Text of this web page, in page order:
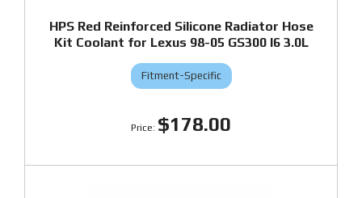
HPS Red Reinforced Silicone Radiator Hose
Kit Coolant for Lexus 98-05 GS300 I6 3.0L
Fitment-Specific
$178.00